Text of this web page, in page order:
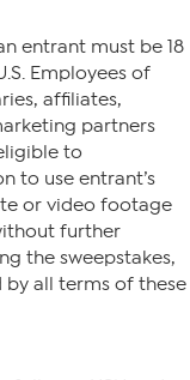
entrant must be 18
Employees of
affiliates,
partners
to
to use entrant’s
or video footage
further
the sweepstakes,
all terms of these